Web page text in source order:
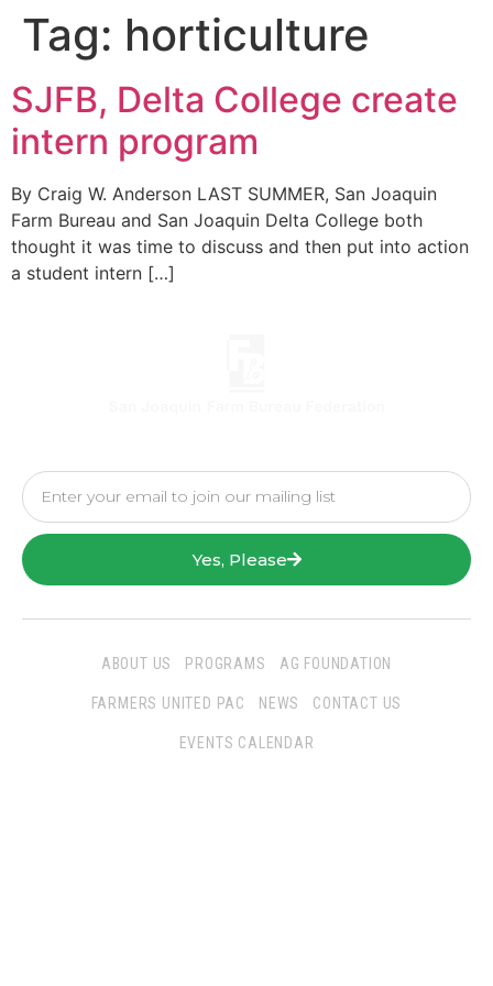
Tag: horticulture
SJFB, Delta College create
intern program
By Craig W. Anderson LAST SUMMER, San Joaquin
Farm Bureau and San Joaquin Delta College both
thought it was time to discuss and then put into action
a student intern […]
Yes, Please
ABOUT US PROGRAMS AG FOUNDATION
FARMERS UNITED PAC NEWS CONTACT US
EVENTS CALENDAR